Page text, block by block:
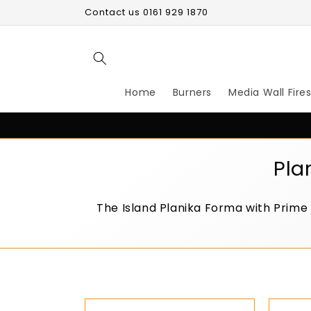
Contact us 0161 929 1870
Home Burners Media Wall Fires
C
l
l
c
The Island Planika Forma with